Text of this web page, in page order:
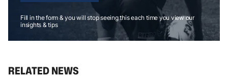
Fill in the form & you will stop seeing this each time you view our
insights & tips
RELATED NEWS